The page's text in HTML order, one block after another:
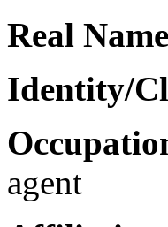
Real Name
Identity/
agent